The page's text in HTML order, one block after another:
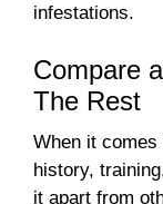
infestations.
Compare
The Rest
When it
history,
it apart from